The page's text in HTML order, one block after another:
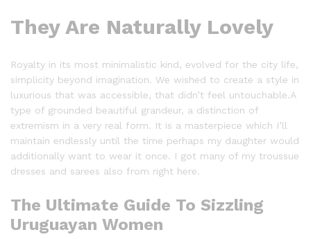
They Are Naturally Lovely
Royalty in its most minimalistic kind, evolved for the city life,
simplicity beyond imagination. We wished to create a style in
luxurious that was accessible, that didn’t feel untouchable.A
type of grounded beautiful grandeur, a distinction of
extremism in a very real form. It is a masterpiece which I’ll
maintain endlessly until the time perhaps my daughter would
additionally want to wear it once. I got many of my troussue
dresses and sarees also from right here.
The Ultimate Guide To Sizzling
Uruguayan Women